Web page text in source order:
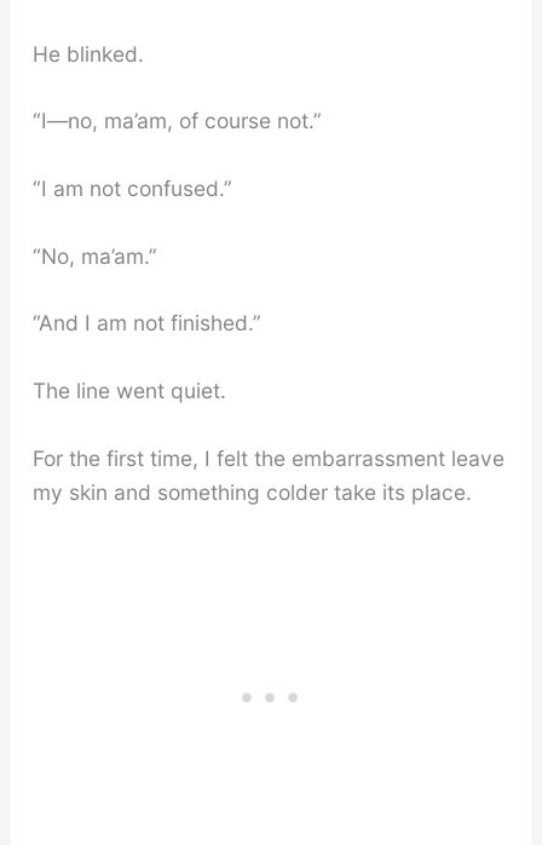
He blinked.
“I—no, ma’am, of course not.”
“I am not confused.”
“No, ma’am.”
“And I am not finished.”
The line went quiet.
For the first time, I felt the embarrassment leave
my skin and something colder take its place.